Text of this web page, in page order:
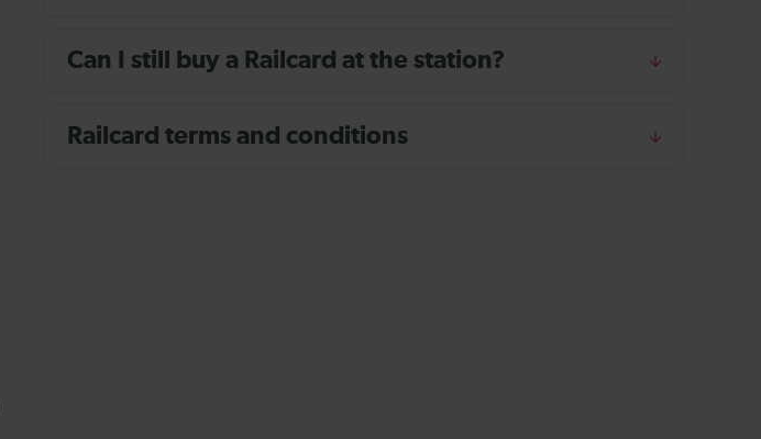
Can I still buy a Railcard at the station?
Railcard terms and conditions